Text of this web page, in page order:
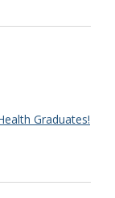
Graduates!